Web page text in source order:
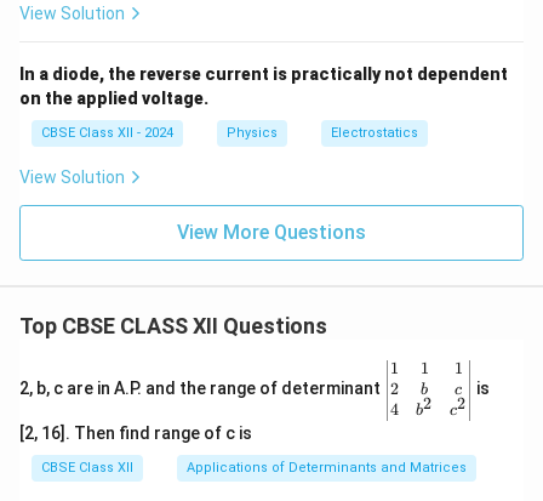
View Solution
In a diode, the reverse current is practically not dependent
on the applied voltage.
CBSE Class XII - 2024 Physics Electrostatics
View Solution
View More Questions
Top CBSE CLASS XII Questions
2, b, c are in A.P. and the range of determinant
\be
gin
{v
ma
x}1
&1
1
2
4
1
b
b2
1
c
c2
is
[2, 16]. Then find range of c is
CBSE Class XII Applications of Determinants and Matrices